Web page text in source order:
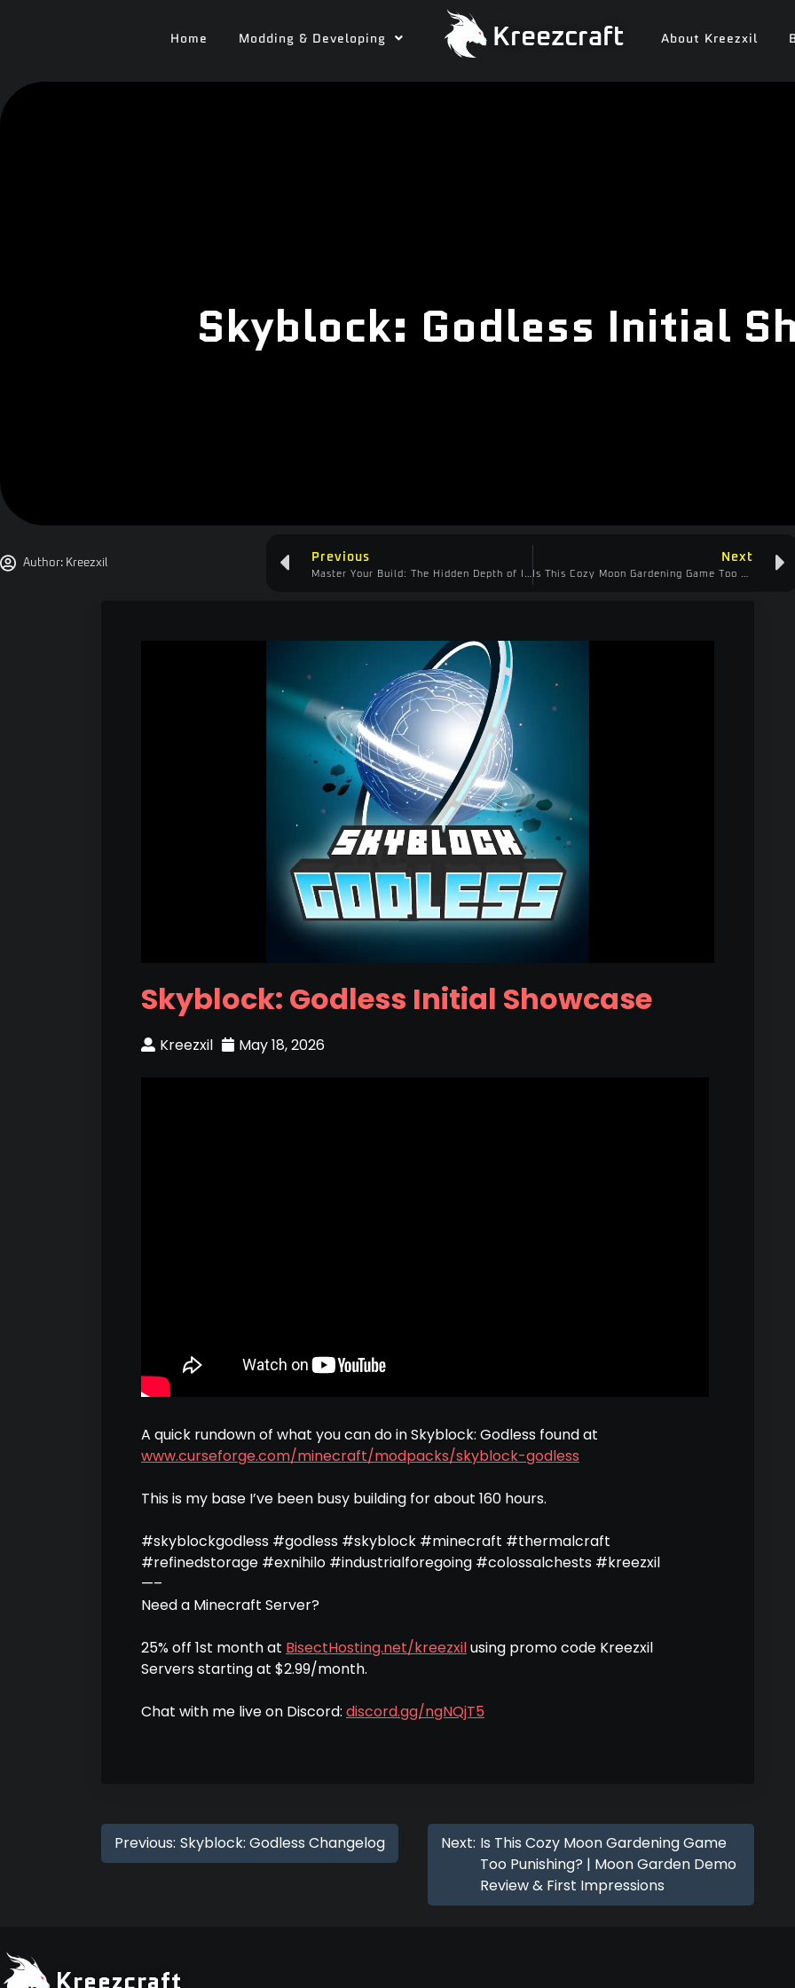
Home Modding & Developing Kreezcraft About Kreezxil
Skyblock: Godless Initial
Author: Kreezxil Previous Next
Skyblock: Godless Initial Showcase
Kreezxil May 18, 2026
A quick rundown of what you can do in Skyblock: Godless found at
www.curseforge.com/minecraft/modpacks/skyblock-godless
This is my base I’ve been busy building for about 160 hours.
#skyblockgodless #godless #skyblock #minecraft #thermalcraft
#refinedstorage #exnihilo #industrialforegoing #colossalchests #kreezxil
—–
Need a Minecraft Server?
25% off 1st month at BisectHosting.net/kreezxilusing promo code Kreezxil
Servers starting at $2.99/month.
Chat with me live on Discord: discord.gg/ngNQjT5
Previous: Skyblock: Godless Changelog Next: Is This Cozy Moon Gardening Game
Too Punishing? | Moon Garden Demo
Review & First Impressions